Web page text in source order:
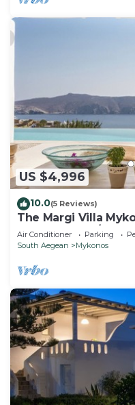
US $4,996
10.0(5 Reviews)
The Margi Villa
from Beach w/Butler
Air Conditioner Parking
South Aegean
Mykonos